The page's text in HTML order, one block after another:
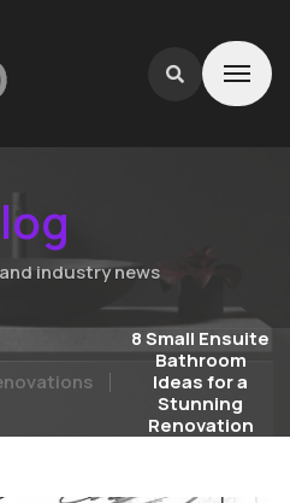
industry news
8 Small Ensuite
Bathroom
Ideas for a
Stunning
Renovation